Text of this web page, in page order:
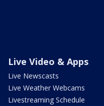
Live Video & Apps
Live Newscasts
Live Weather Webcams
Livestreaming Schedule